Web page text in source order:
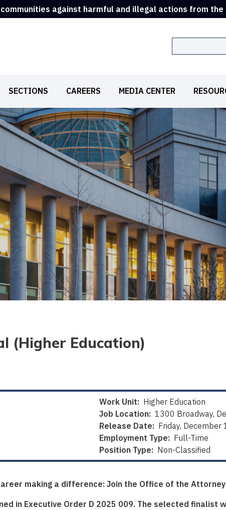
against harmful and illegal actions from
SECTIONS CAREERS MEDIA CENTER
(Higher Education)
Work Unit: Higher Education
Job Location: 1300 Broadway,
Release Date: Friday, December
Employment Type: Full-Time
Position Type: Non-Classified
making a difference: Join the Office of the
in Executive Order D 2025 009. The selected finalist